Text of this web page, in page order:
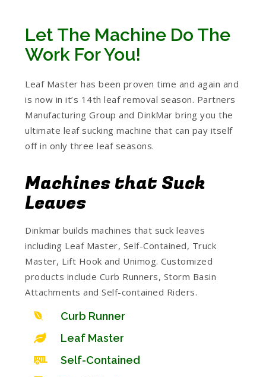
Let The Machine Do The
Work For You!
Leaf Master has been proven time and again and
is now in it’s 14th leaf removal season. Partners
Manufacturing Group and DinkMar bring you the
ultimate leaf sucking machine that can pay itself
off in only three leaf seasons.
Machines that Suck
Leaves
Dinkmar builds machines that suck leaves
including Leaf Master, Self-Contained, Truck
Master, Lift Hook and Unimog. Customized
products include Curb Runners, Storm Basin
Attachments and Self-contained Riders.
Curb Runner
Leaf Master
Self-Contained